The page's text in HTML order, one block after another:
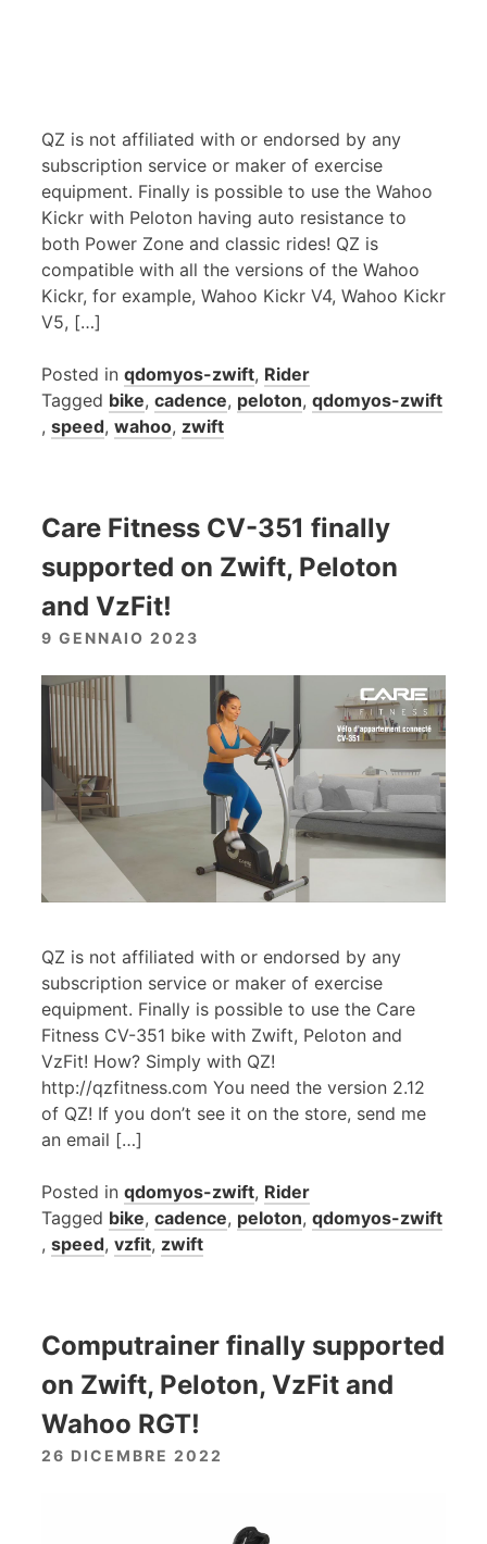
QZ is not affiliated with or endorsed by any
subscription service or maker of exercise
equipment. Finally is possible to use the Wahoo
Kickr with Peloton having auto resistance to
both Power Zone and classic rides! QZ is
compatible with all the versions of the Wahoo
Kickr, for example, Wahoo Kickr V4, Wahoo Kickr
V5, […]
Posted in qdomyos-zwift, Rider
Tagged bike, cadence, peloton, qdomyos-zwift
, speed, wahoo, zwift
Care Fitness CV-351 finally
supported on Zwift, Peloton
and VzFit!
9 GENNAIO 2023
QZ is not affiliated with or endorsed by any
subscription service or maker of exercise
equipment. Finally is possible to use the Care
Fitness CV-351 bike with Zwift, Peloton and
VzFit! How? Simply with QZ!
http://qzfitness.com You need the version 2.12
of QZ! If you don’t see it on the store, send me
an email […]
Posted in qdomyos-zwift, Rider
Tagged bike, cadence, peloton, qdomyos-zwift
, speed, vzfit, zwift
Computrainer finally supported
on Zwift, Peloton, VzFit and
Wahoo RGT!
26 DICEMBRE 2022